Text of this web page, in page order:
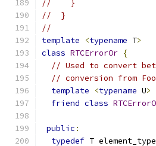
//    }
//  }
//
template
<typename T>
class RTCErrorOr {
// Used to convert
// conversion from
template
<typename U>
friend class
public :
typedef T element_type